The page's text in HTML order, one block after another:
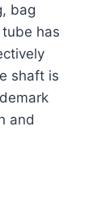
bag
has
shaft is
and